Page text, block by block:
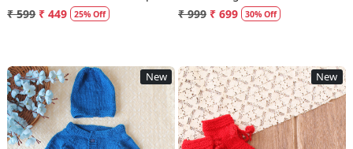
Pink
₹ 599 ₹ 449 25% Off
₹ 999 ₹ 699 30% Off
New New